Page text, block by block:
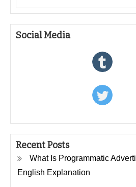
Social Media
Recent Posts
What Is Programmatic
English Explanation